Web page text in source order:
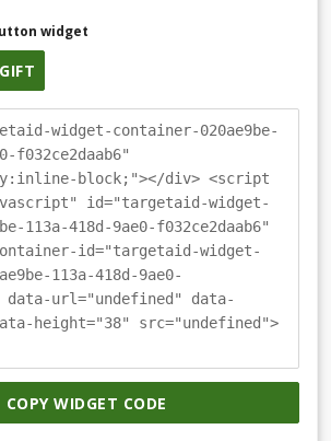
widget
widget-container-020ae9be-
f032ce2daab6"
block;"></div> <script
id="targetaid-widget-
113a-418d-9ae0-f032ce2daab6"
id="targetaid-widget-
113a-418d-9ae0-
data-url="undefined" data-
height="38" src="undefined">
COPY WIDGET CODE